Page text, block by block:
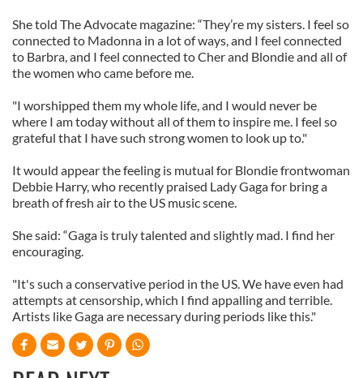
She told The Advocate magazine: “They’re my sisters. I feel so
connected to Madonna in a lot of ways, and I feel connected
to Barbra, and I feel connected to Cher and Blondie and all of
the women who came before me.
"I worshipped them my whole life, and I would never be
where I am today without all of them to inspire me. I feel so
grateful that I have such strong women to look up to."
It would appear the feeling is mutual for Blondie frontwoman
Debbie Harry, who recently praised Lady Gaga for bring a
breath of fresh air to the US music scene.
She said: “Gaga is truly talented and slightly mad. I find her
encouraging.
"It's such a conservative period in the US. We have even had
attempts at censorship, which I find appalling and terrible.
Artists like Gaga are necessary during periods like this."